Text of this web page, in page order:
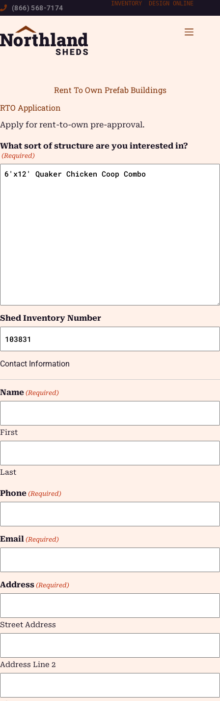
Skip
to
(866) 568-7174
INVENTORY DESIGN ONLINE
Rent To Own Prefab Buildings
RTO Application
Apply for rent-to-own pre-approval.
What sort of structure are you interested in?
(Required)
Shed Inventory Number
Contact Information
Name (Required)
First
Last
Phone (Required)
Email (Required)
Address (Required)
Street Address
Address Line 2